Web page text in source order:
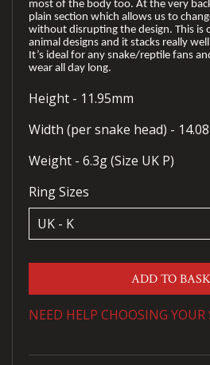
most of the body too. At the very
plain section which allows us to
without disrupting the design. This is
animal designs and it stacks really
It’s ideal for any snake/reptile fans
wear all day long.
Height - 11.95mm
Width (per snake head) -
Weight - 6.3g (Size UK P)
Ring Sizes
ADD TO
NEED HELP CHOOSING YOUR